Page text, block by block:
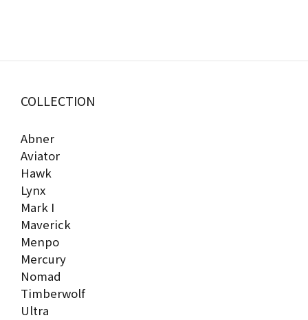
COLLECTION
Abner
Aviator
Hawk
Lynx
Mark I
Maverick
Menpo
Mercury
Nomad
Timberwolf
Ultra